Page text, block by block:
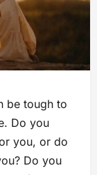
be tough to
Do you
you, or do
Do you